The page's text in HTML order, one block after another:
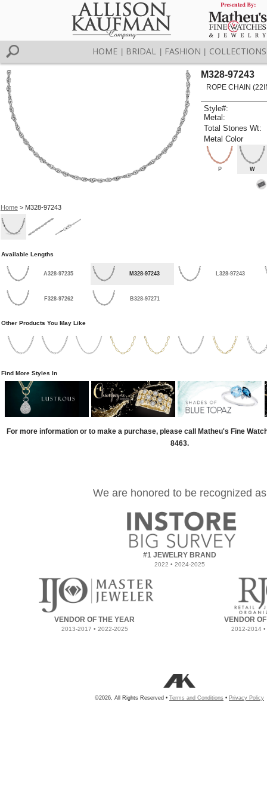
HOME BRIDAL FASHION COLLECTIONS
Home> M328-97243
M328-97243
ROPE CHAIN
Style#:
Metal:
Total Stones Wt:
Metal Color
P W
Available Lengths
A328-97235 M328-97243 L328-97243
F328-97262 B328-97271
Other Products You May Like
Find More Styles In
For more information or to make a purchase, please call Matheu's Fine
8463.
We are honored to be recognized as
#1 JEWELRY BRAND
2022 • 2024-2025
VENDOR OF THE YEAR
2013-2017 • 2022-2025
VENDOR
2012-2014
©2026, All Rights Reserved • Terms and Conditions • Privacy Policy